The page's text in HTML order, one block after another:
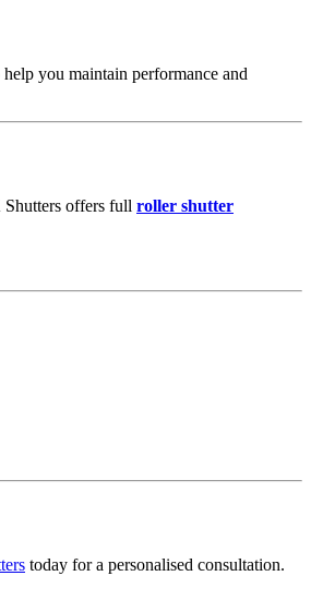
help you maintain performance and
Shutters offers full roller shutter
today for a personalised consultation.